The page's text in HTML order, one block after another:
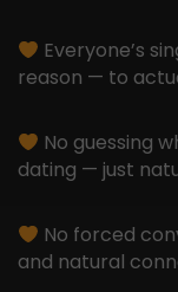
Everyone’s
reason — to
No guessing
dating — just
No forced
and natural